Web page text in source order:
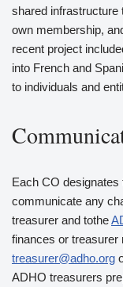
shared infrastructure
own membership,
recent project
into French and
to individuals and
Each CO
communicate any
treasurer and tothe
finances or treasurer
treasurer@adho.org
ADHO treasurers